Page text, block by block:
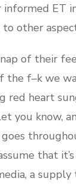
informed ET
other
of their
f–k we
red heart
you know,
that
a